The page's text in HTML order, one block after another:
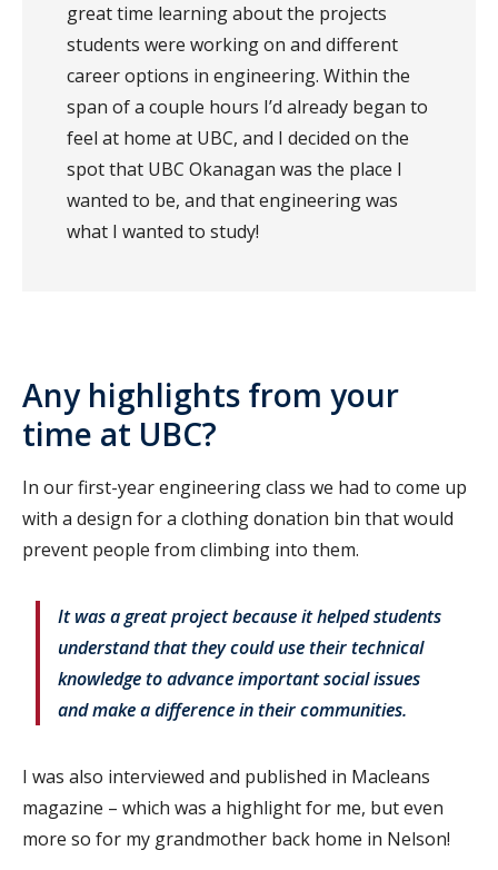
great time learning about the projects
students were working on and different
career options in engineering. Within the
span of a couple hours I’d already began to
feel at home at UBC, and I decided on the
spot that UBC Okanagan was the place I
wanted to be, and that engineering was
what I wanted to study!
Any highlights from your
time at UBC?
In our first-year engineering class we had to come up
with a design for a clothing donation bin that would
prevent people from climbing into them.
It was a great project because it helped students
understand that they could use their technical
knowledge to advance important social issues
and make a difference in their communities.
I was also interviewed and published in Macleans
magazine – which was a highlight for me, but even
more so for my grandmother back home in Nelson!